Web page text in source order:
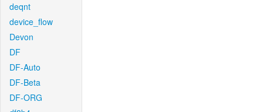
deqnt
device_flow
Devon
DF
DF-Auto
DF-Beta
DF-ORG